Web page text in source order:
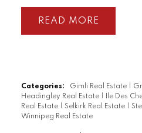
READ
Categories: Gimli Real Estate
Headingley Real Estate
Ile Des
Real Estate
Selkirk Real Estate
Winnipeg Real Estate